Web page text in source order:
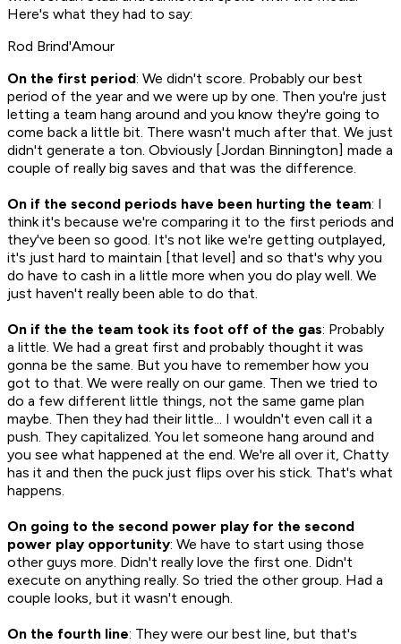
Here's what they had to say:
Rod Brind'Amour
On the first period: We didn't score. Probably our best
period of the year and we were up by one. Then you're just
letting a team hang around and you know they're going to
come back a little bit. There wasn't much after that. We just
didn't generate a ton. Obviously [Jordan Binnington] made a
couple of really big saves and that was the difference.
On if the second periods have been hurting the team: I
think it's because we're comparing it to the first periods and
they've been so good. It's not like we're getting outplayed,
it's just hard to maintain [that level] and so that's why you
do have to cash in a little more when you do play well. We
just haven't really been able to do that.
On if the the team took its foot off of the gas: Probably
a little. We had a great first and probably thought it was
gonna be the same. But you have to remember how you
got to that. We were really on our game. Then we tried to
do a few different little things, not the same game plan
maybe. Then they had their little... I wouldn't even call it a
push. They capitalized. You let someone hang around and
you see what happened at the end. We're all over it, Chatty
has it and then the puck just flips over his stick. That's what
happens.
On going to the second power play for the second
power play opportunity: We have to start using those
other guys more. Didn't really love the first one. Didn't
execute on anything really. So tried the other group. Had a
couple looks, but it wasn't enough.
On the fourth line: They were our best line, but that's